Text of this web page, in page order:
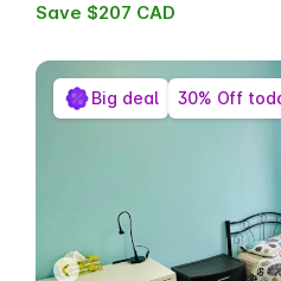
Save $207 CAD
Big deal 30% Off